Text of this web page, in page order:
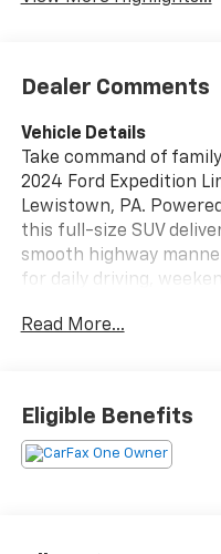
Dealer Comments
Vehicle Details
Take command of
2024 Ford Expedition
Lewistown, PA.
this full-size SUV
smooth highway
for daily driving,
you with premium
This CARFAX 1-Owner
Read More...
Eligible Benefits